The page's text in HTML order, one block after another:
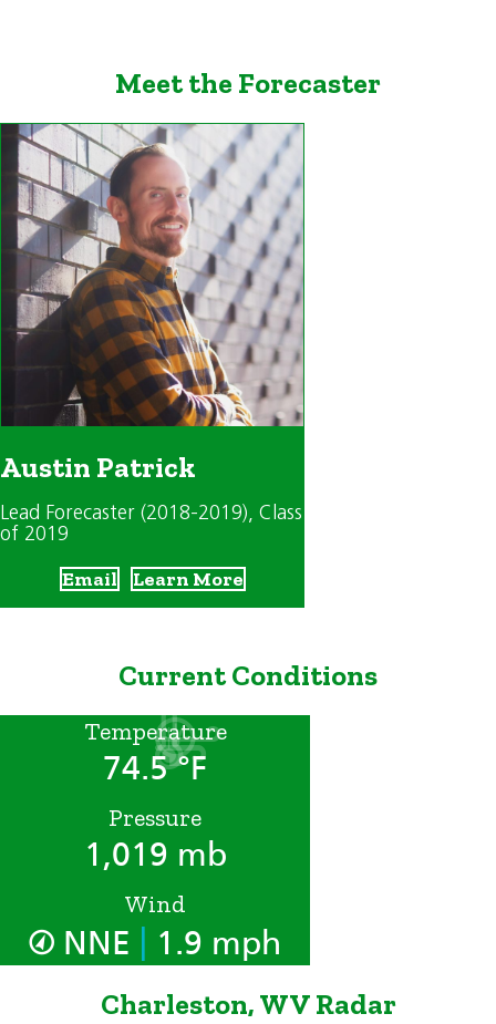
Meet the Forecaster
Austin Patrick
Lead Forecaster (2018-2019), Class
of 2019
Email Learn More
Current Conditions
Temperature
74.5 °F
Pressure
1,019 mb
Wind
NNE 1.9 mph
Charleston, WV Radar